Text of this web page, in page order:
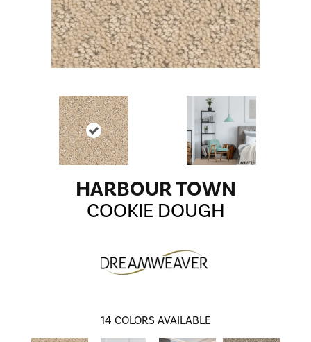
HARBOUR TOWN
COOKIE DOUGH
14 COLORS AVAILABLE